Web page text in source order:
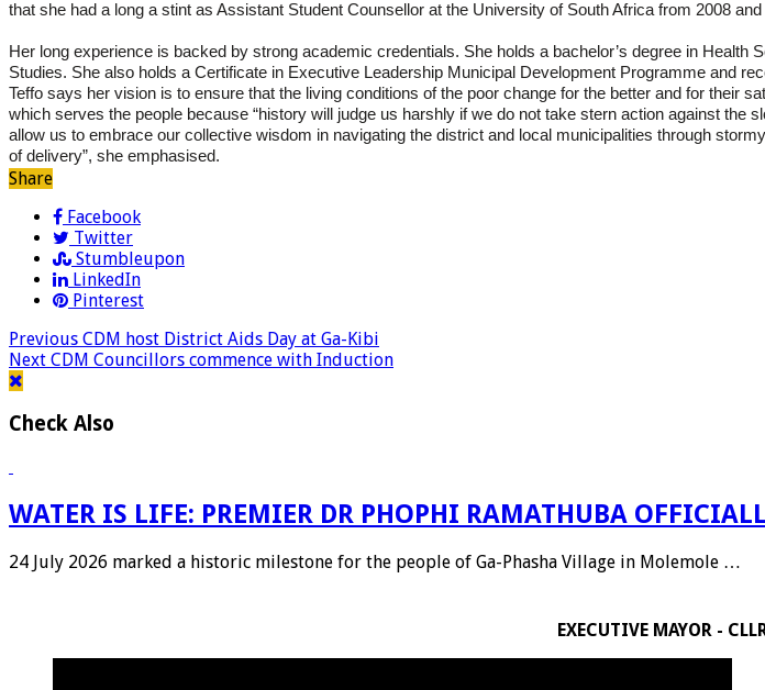
that she had a long a stint as Assistant Student Counsellor at the University of South Africa from 2008 and
Her long experience is backed by strong academic credentials. She holds a bachelor’s degree in
Studies. She also holds a Certificate in Executive Leadership Municipal Development Programme and
Teffo says her vision is to ensure that the living conditions of the poor change for the better and for their
which serves the people because “history will judge us harshly if we do not take stern action against
allow us to embrace our collective wisdom in navigating the district and local municipalities through
of delivery”, she emphasised.
Share
Facebook
Twitter
Stumbleupon
LinkedIn
Pinterest
Previous CDM host District Aids Day at Ga-Kibi
Next CDM Councillors commence with Induction
Check Also
WATER IS LIFE: PREMIER DR PHOPHI RAMATHUBA
24 July 2026 marked a historic milestone for the people of Ga-Phasha Village in Molemole …
EXECUTIVE MAYOR -